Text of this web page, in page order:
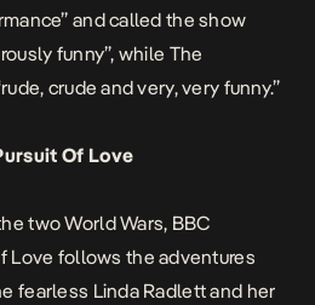
and called the show
funny”, while The
crude and very, very funny.”
Of Love
two World Wars, BBC
Love follows the adventures
fearless Linda Radlett and her